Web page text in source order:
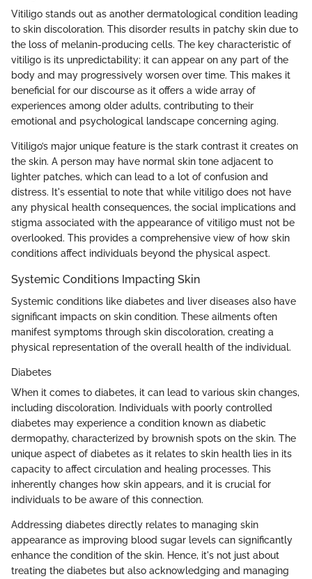
Vitiligo stands out as another dermatological condition leading
to skin discoloration. This disorder results in patchy skin due to
the loss of melanin-producing cells. The key characteristic of
vitiligo is its unpredictability; it can appear on any part of the
body and may progressively worsen over time. This makes it
beneficial for our discourse as it offers a wide array of
experiences among older adults, contributing to their
emotional and psychological landscape concerning aging.
Vitiligo’s major unique feature is the stark contrast it creates on
the skin. A person may have normal skin tone adjacent to
lighter patches, which can lead to a lot of confusion and
distress. It's essential to note that while vitiligo does not have
any physical health consequences, the social implications and
stigma associated with the appearance of vitiligo must not be
overlooked. This provides a comprehensive view of how skin
conditions affect individuals beyond the physical aspect.
Systemic Conditions Impacting Skin
Systemic conditions like diabetes and liver diseases also have
significant impacts on skin condition. These ailments often
manifest symptoms through skin discoloration, creating a
physical representation of the overall health of the individual.
Diabetes
When it comes to diabetes, it can lead to various skin changes,
including discoloration. Individuals with poorly controlled
diabetes may experience a condition known as diabetic
dermopathy, characterized by brownish spots on the skin. The
unique aspect of diabetes as it relates to skin health lies in its
capacity to affect circulation and healing processes. This
inherently changes how skin appears, and it is crucial for
individuals to be aware of this connection.
Addressing diabetes directly relates to managing skin
appearance as improving blood sugar levels can significantly
enhance the condition of the skin. Hence, it's not just about
treating the diabetes but also acknowledging and managing